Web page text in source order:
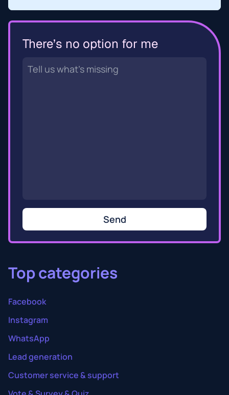
There’s no option for me
Send
Top categories
Facebook
Instagram
WhatsApp
Lead generation
Customer service & support